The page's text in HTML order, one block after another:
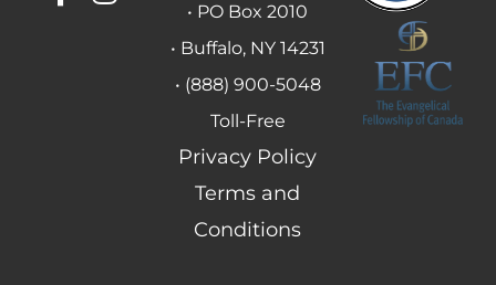
• PO Box 2010
• Buffalo, NY 14231
• (888) 900-5048
Toll-Free
Privacy Policy
Terms and
Conditions